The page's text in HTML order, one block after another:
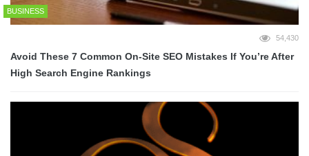
BUSINESS
54,430
Avoid These 7 Common On-Site SEO Mistakes If You’re After
High Search Engine Rankings